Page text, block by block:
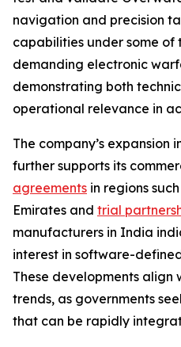
navigation and precision
capabilities under some of
demanding electronic
demonstrating both
operational relevance in
The company’s
further supports its
agreements in regions
Emirates and trial
manufacturers in India
interest in software-
These developments
trends, as governments
that can be rapidly